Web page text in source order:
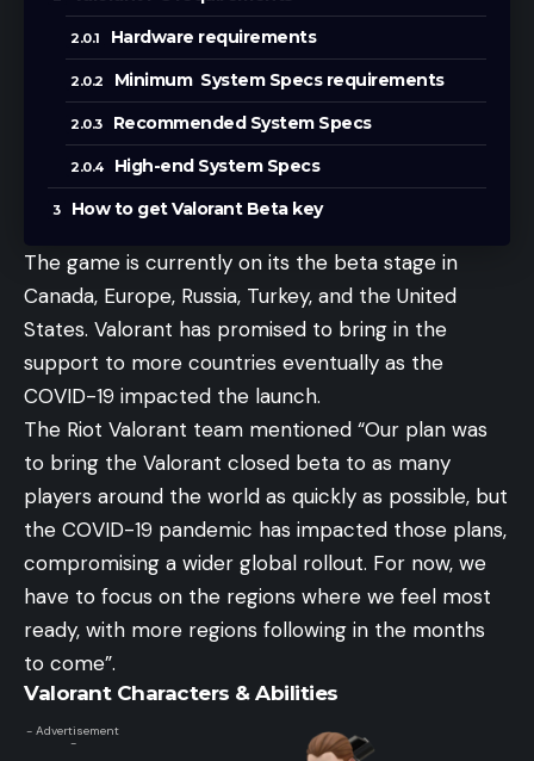
Hardware requirements
Minimum System Specs requirements
Recommended System Specs
High-end System Specs
How to get Valorant Beta key
The game is currently on its the beta stage in
Canada, Europe, Russia, Turkey, and the United
States. Valorant has promised to bring in the
support to more countries eventually as the
COVID-19 impacted the launch.
The Riot Valorant team mentioned “Our plan was
to bring the Valorant closed beta to as many
players around the world as quickly as possible, but
the COVID-19 pandemic has impacted those plans,
compromising a wider global rollout. For now, we
have to focus on the regions where we feel most
ready, with more regions following in the months
to come”.
Valorant Characters & Abilities
- Advertisement
-